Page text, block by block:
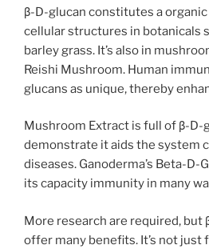
β-D-glucan constitutes a
cellular structures in botanicals
barley grass. It’s also in
Reishi Mushroom. Human
glucans as unique, thereby
Mushroom Extract is full of β-D-
demonstrate it aids the system
diseases. Ganoderma’s Beta-D-
its capacity immunity in many
More research are required, but
offer many benefits. It’s not